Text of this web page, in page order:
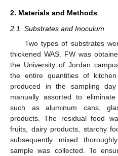
2. Materials and Methods
2.1. Substrates and Inoculum
Two types of substrates
thickened WAS. FW was
the University of Jordan
the entire quantities of
produced in the sampling
manually assorted to eliminate
such as aluminum cans,
products. The residual food
fruits, dairy products, starchy
subsequently mixed
sample was collected. To